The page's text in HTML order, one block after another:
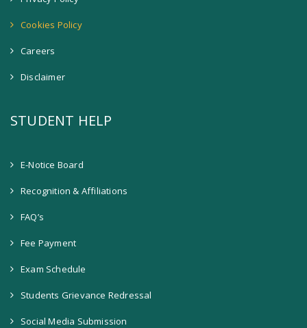
Cookies Policy
Careers
Disclaimer
STUDENT HELP
E-Notice Board
Recognition & Affiliations
FAQ’s
Fee Payment
Exam Schedule
Students Grievance Redressal
Social Media Submission